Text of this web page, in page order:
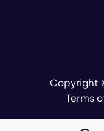
Copyright
Terms